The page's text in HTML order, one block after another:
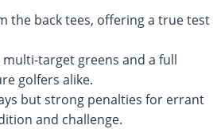
the back tees, offering a true test
target greens and a full
golfers alike.
but strong penalties for errant
and challenge.